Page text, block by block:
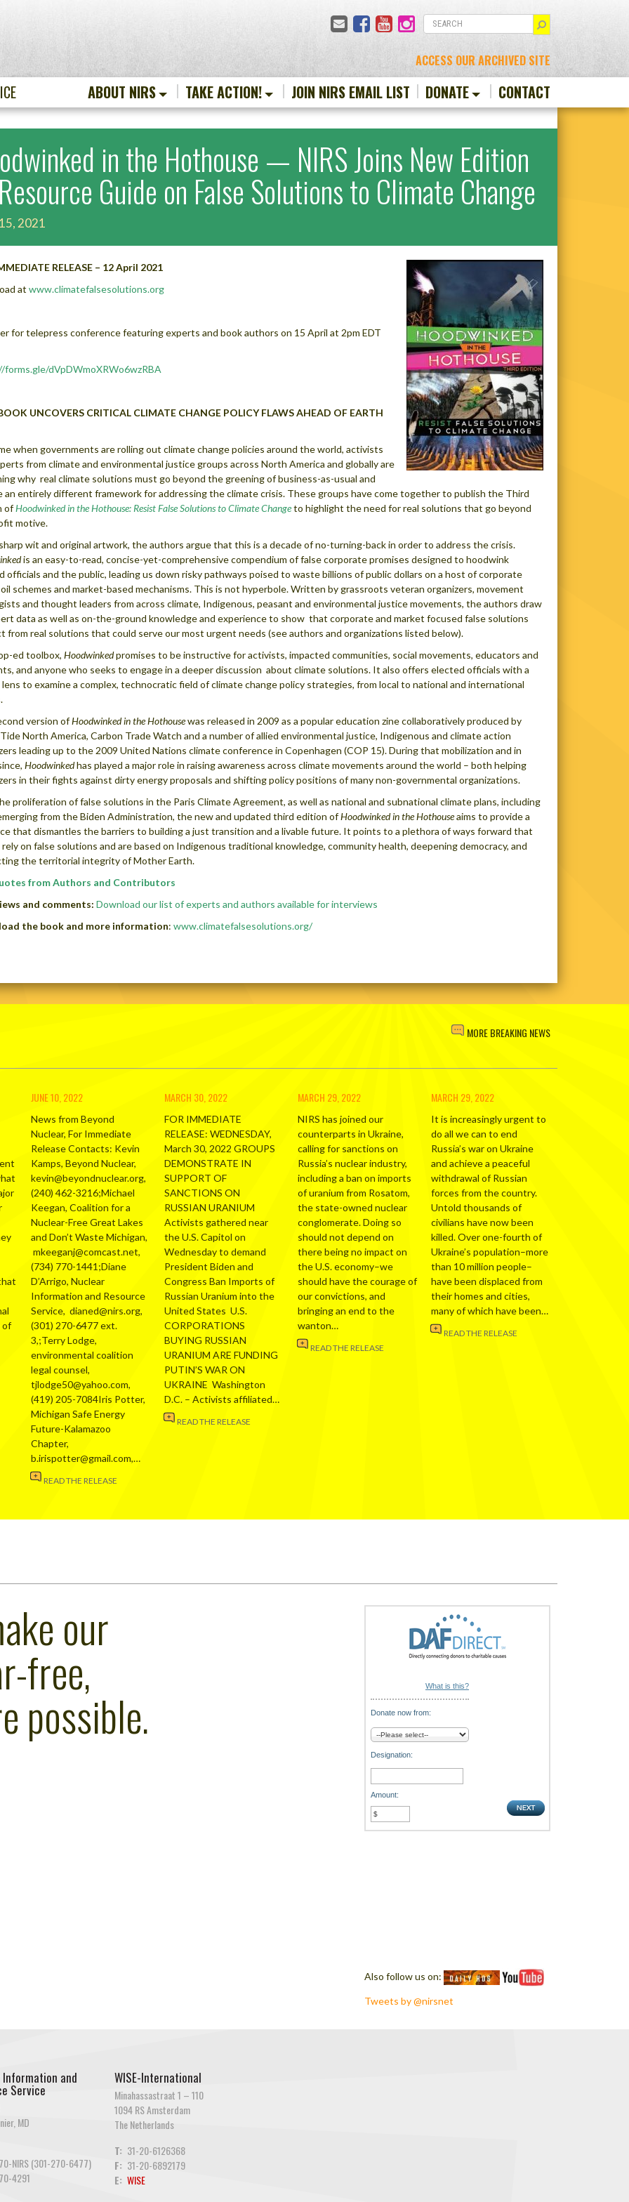
EmailFacebook
YouTubeInstagram
ACCESS OUR ARCHIVED SITE
ABOUT NIRS TAKE ACTION! JOIN NIRS EMAIL LIST DONATE CONTACT
in the Hothouse — NIRS Joins New Edition
Guide on False Solutions to Climate Change
2021
RELEASE – 12 April 2021
at www.climatefalsesolutions.org
for telepress conference featuring experts and book authors on 15 April at 2pm EDT
dVpDWmoXRWo6wzRBA
UNCOVERS CRITICAL CLIMATE CHANGE POLICYFLAWS AHEAD OF EARTH
when governments are rolling out climate change policies around the world, activists
from climate and environmental justice groups across North America and globally are
why real climate solutions must go beyond the greening of business-as-usual and
an entirely different framework for addressing the climate crisis. These groups have come together to publish the Third
ofHoodwinked in the Hothouse: Resist False Solutions to Climate Changeto highlight the need for real solutions that go beyond
motive.
wit and original artwork, the authors argue that this is a decade of no-turning-back in order to address the crisis.
is an easy-to-read, concise-yet-comprehensive compendium of false corporate promises designed to hoodwink
officials and the public, leading us down risky pathways poised to waste billions of public dollars on a host of corporate
schemes and market-based mechanisms. This is not hyperbole. Written by grassroots veteran organizers, movement
and thought leaders from across climate, Indigenous, peasant and environmental justice movements, the authors draw
data as well as on-the-ground knowledge and experience to show that corporate and market focused false solutions
from real solutions that could serve our most urgent needs (see authors and organizations listed below).
ed toolbox, Hoodwinkedpromises to be instructive for activists, impacted communities, social movements, educators and
and anyone who seeks to engage in a deeper discussion about climate solutions. It also offers elected officials with a
to examine a complex, technocratic field of climate change policy strategies, from local to national and international
version ofHoodwinked in the Hothousewas released in 2009 as a popular education zine collaboratively produced by
North America, Carbon Trade Watch and a number of allied environmental justice, Indigenous and climate action
leading up to the 2009 United Nations climate conference in Copenhagen (COP 15). During that mobilization and in
Hoodwinkedhas played a major role in raising awareness across climate movements around the world – both helping
in their fights against dirty energy proposals and shifting policy positions of many non-governmental organizations.
proliferation of false solutions in the Paris Climate Agreement, as well as national and subnational climate plans, including
from the Biden Administration, the new and updated third edition ofHoodwinked in the Hothouseaims to provide a
that dismantles the barriers to building a just transition and a livable future. It points to a plethora of ways forward that
on false solutions and are based on Indigenous traditional knowledge, community health, deepening democracy, and
the territorial integrity of Mother Earth.
from Authors and Contributors
and comments: Download our list of experts and authors available for interviews
the book and more information: www.climatefalsesolutions.org/
MORE BREAKING NEWS
of
JUNE 10, 2022
News from Beyond
Nuclear, For Immediate
Release Contacts: Kevin
Kamps, Beyond Nuclear,
kevin@beyondnuclear.org,
(240) 462-3216;Michael
Keegan, Coalition for a
Nuclear-Free Great Lakes
and Don’t Waste Michigan,
mkeeganj@comcast.net,
(734) 770-1441;Diane
D’Arrigo, Nuclear
Information and Resource
Service, dianed@nirs.org,
(301) 270-6477 ext.
3,;Terry Lodge,
environmental coalition
legal counsel,
tjlodge50@yahoo.com,
(419) 205-7084Iris Potter,
Michigan Safe Energy
Future-Kalamazoo
Chapter,
b.irispotter@gmail.com,…
READ THE RELEASE
MARCH 30, 2022
FOR IMMEDIATE
RELEASE: WEDNESDAY,
March 30, 2022 GROUPS
DEMONSTRATE IN
SUPPORT OF
SANCTIONS ON
RUSSIAN URANIUM
Activists gathered near
the U.S. Capitol on
Wednesday to demand
President Biden and
Congress Ban Imports of
Russian Uranium into the
United States U.S.
CORPORATIONS
BUYING RUSSIAN
URANIUM ARE FUNDING
PUTIN’S WAR ON
UKRAINE Washington
D.C. – Activists affiliated…
READ THE RELEASE
MARCH 29, 2022
NIRS has joined our
counterparts in Ukraine,
calling for sanctions on
Russia’s nuclear industry,
including a ban on imports
of uranium from Rosatom,
the state-owned nuclear
conglomerate. Doing so
should not depend on
there being no impact on
the U.S. economy–we
should have the courage of
our convictions, and
bringing an end to the
wanton…
READ THE RELEASE
MARCH 29, 2022
It is increasingly urgent to
do all we can to end
Russia’s war on Ukraine
and achieve a peaceful
withdrawal of Russian
forces from the country.
Untold thousands of
civilians have now been
killed. Over one-fourth of
Ukraine’s population–more
than 10 million people–
have been displaced from
their homes and cities,
many of which have been…
READ THE RELEASE
our
free,
possible. What is this?
Donate now from:
Designation:
Amount:
Also follow us on:
Tweets by @nirsnet
Information and
Service
MD
NIRS (301-270-6477)
4291
WISE-International
Minahassastraat 1 – 110
1094 RS Amsterdam
The Netherlands
T: 31-20-6126368
F: 31-20-6892179
E: WISE